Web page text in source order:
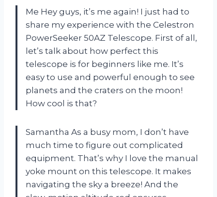
Me Hey guys, it’s me again! I just had to
share my experience with the Celestron
PowerSeeker 50AZ Telescope. First of all,
let’s talk about how perfect this
telescope is for beginners like me. It’s
easy to use and powerful enough to see
planets and the craters on the moon!
How cool is that?
Samantha As a busy mom, I don’t have
much time to figure out complicated
equipment. That’s why I love the manual
yoke mount on this telescope. It makes
navigating the sky a breeze! And the